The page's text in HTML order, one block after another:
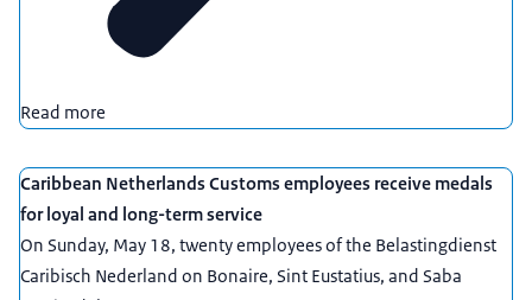
Read more
Caribbean Netherlands Customs employees receive medals
for loyal and long-term service
On Sunday, May 18, twenty employees of the Belastingdienst
Caribisch Nederland on Bonaire, Sint Eustatius, and Saba